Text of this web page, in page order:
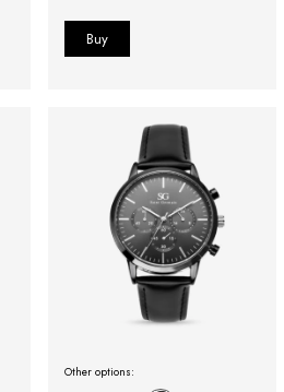
Other options: